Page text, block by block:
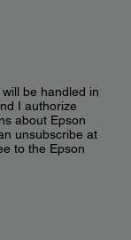
be handled in
I authorize
about Epson
unsubscribe at
to the Epson